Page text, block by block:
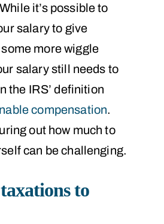
it’s possible to
salary to give
more wiggle
salary still needs to
the IRS’ definition
compensation.
out how much to
can be challenging.
to